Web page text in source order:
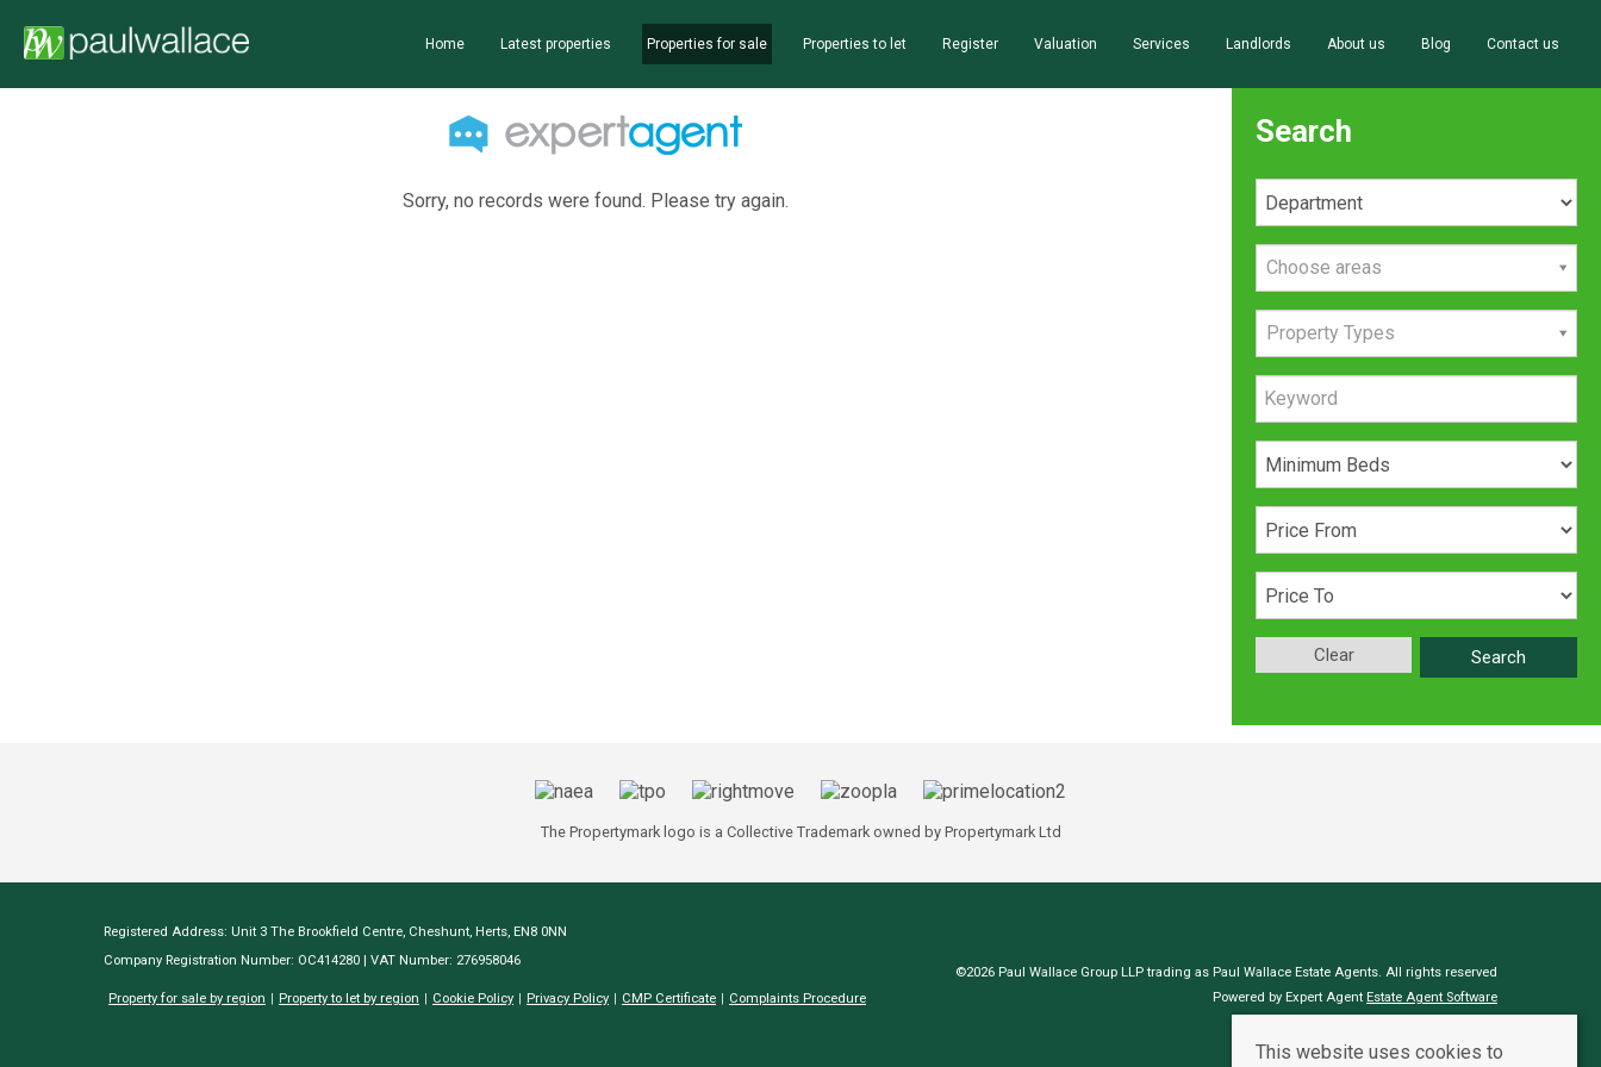
Home Latest properties Properties for sale Properties to let Register Valuation Services Landlords About us Blog Contact us
Sorry, no records were found. Please try again.
Search
Choose areas
Property Types
Search
Clear
The Propertymark logo is a Collective Trademark owned by Propertymark Ltd
Registered Address: Unit 3 The Brookfield Centre, Cheshunt, Herts, EN8 0NN
Company Registration Number: OC414280 | VAT Number: 276958046
Property for sale by region Property to let by region Cookie Policy Privacy Policy CMP Certificate Complaints Procedure
©2026 Paul Wallace Group LLP trading as Paul Wallace Estate Agents. All rights reserved
Powered by Expert Agent Estate Agent Software
This website uses cookies to